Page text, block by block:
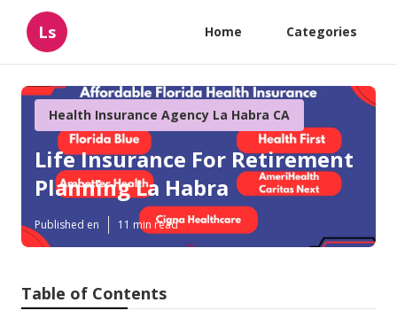
Ls Home Categories
Health Insurance Agency La Habra CA
Life Insurance For Retirement
Planning La Habra
Published en 11 min read
Table of Contents